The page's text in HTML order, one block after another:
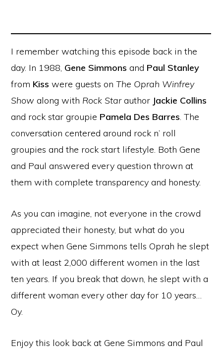
I remember watching this episode back in the
day. In 1988, Gene Simmons and Paul Stanley
from Kiss were guests onThe Oprah Winfrey
Show along with Rock Starauthor Jackie Collins
and rock star groupie Pamela Des Barres. The
conversation centered around rock n’ roll
groupies and the rock start lifestyle. Both Gene
and Paul answered every question thrown at
them with complete transparency and honesty.
As you can imagine, not everyone in the crowd
appreciated their honesty, but what do you
expect when Gene Simmons tells Oprah he slept
with at least 2,000 different women in the last
ten years. If you break that down, he slept with a
different woman every other day for 10 years…
Oy.
Enjoy this look back at Gene Simmons and Paul